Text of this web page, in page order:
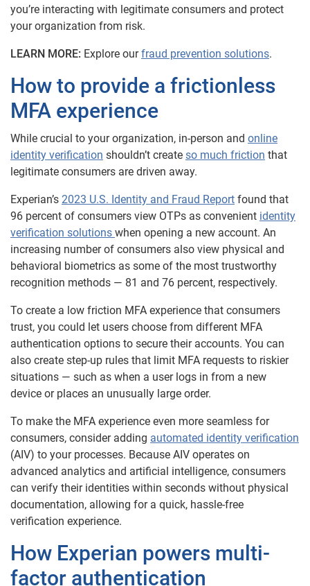
you’re interacting with legitimate consumers and protect
your organization from risk.
LEARN MORE: Explore ourfraud prevention solutions.
How to provide a frictionless
MFA experience
While crucial to your organization, in-person and online
identity verification shouldn’t create so much friction that
legitimate consumers are driven away.
Experian’s 2023 U.S. Identity and Fraud Report found that
96 percent of consumers view OTPs as convenient identity
verification solutions when opening a new account. An
increasing number of consumers also view physical and
behavioral biometrics as some of the most trustworthy
recognition methods — 81 and 76 percent, respectively.
To create a low friction MFA experience that consumers
trust, you could let users choose from different MFA
authentication options to secure their accounts. You can
also create step-up rules that limit MFA requests to riskier
situations — such as when a user logs in from a new
device or places an unusually large order.
To make the MFA experience even more seamless for
consumers, consider adding automated identity verification
(AIV) to your processes. Because AIV operates on
advanced analytics and artificial intelligence, consumers
can verify their identities within seconds without physical
documentation, allowing for a quick, hassle-free
verification experience.
How Experian powers multi-
factor authentication